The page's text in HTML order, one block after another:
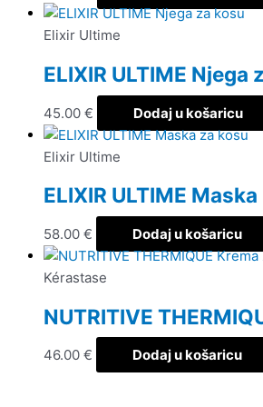
Elixir Ultime
ELIXIR ULTIME Njega
45.00 € Dodaj u košaricu
Elixir Ultime
ELIXIR ULTIME
58.00 € Dodaj u košaricu
Kérastase
NUTRITIVE
46.00 € Dodaj u košaricu